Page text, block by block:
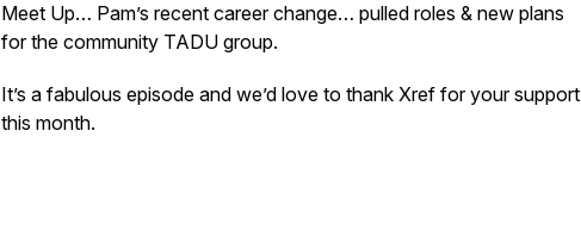
Meet Up… Pam’s recent career change… pulled roles & new plans
for the community TADU group.
It’s a fabulous episode and we’d love to thank Xref for your support
this month.